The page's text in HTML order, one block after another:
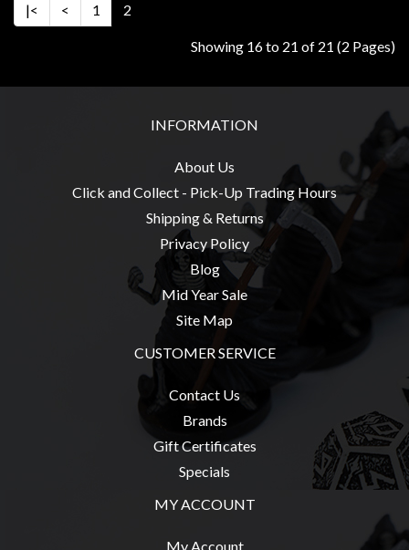
|< < 1 2
Showing 16 to 21 of 21 (2 Pages)
INFORMATION
About Us
Click and Collect - Pick-Up Trading Hours
Shipping & Returns
Privacy Policy
Blog
Mid Year Sale
Site Map
CUSTOMER SERVICE
Contact Us
Brands
Gift Certificates
Specials
MY ACCOUNT
My Account